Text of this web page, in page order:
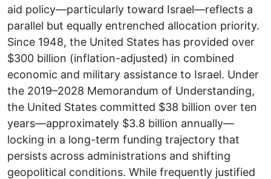
aid policy—particularly toward Israel—reflects a
parallel but equally entrenched allocation priority.
Since 1948, the United States has provided over
$300 billion (inflation-adjusted) in combined
economic and military assistance to Israel. Under
the 2019–2028 Memorandum of Understanding,
the United States committed $38 billion over ten
years—approximately $3.8 billion annually—
locking in a long-term funding trajectory that
persists across administrations and shifting
geopolitical conditions. While frequently justified